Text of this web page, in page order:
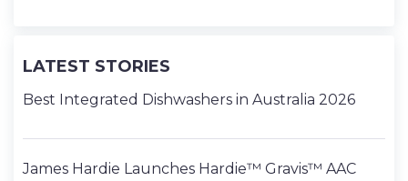
LATEST STORIES
Best Integrated Dishwashers in Australia 2026
James Hardie Launches Hardie™ Gravis™ AAC